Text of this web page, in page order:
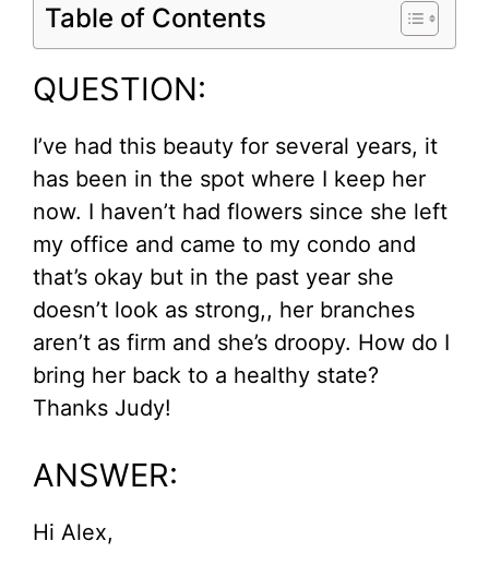
Table of Contents
QUESTION:
I’ve had this beauty for several years, it
has been in the spot where I keep her
now. I haven’t had flowers since she left
my office and came to my condo and
that’s okay but in the past year she
doesn’t look as strong,, her branches
aren’t as firm and she’s droopy. How do I
bring her back to a healthy state?
Thanks Judy!
ANSWER:
Hi Alex,